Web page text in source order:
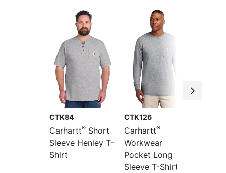
CTK84
Carhartt® Short
Sleeve Henley T-
Shirt
CTK126
Carhartt®
Workwear
Pocket Long
Sleeve T-Shirt